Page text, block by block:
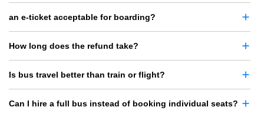
an e-ticket acceptable for boarding?
How long does the refund take?
Is bus travel better than train or flight?
Can I hire a full bus instead of booking individual seats?